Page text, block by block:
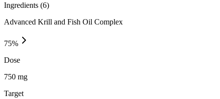
Ingredients (6)
Advanced Krill and Fish Oil Complex
75%
Dose
750 mg
Target